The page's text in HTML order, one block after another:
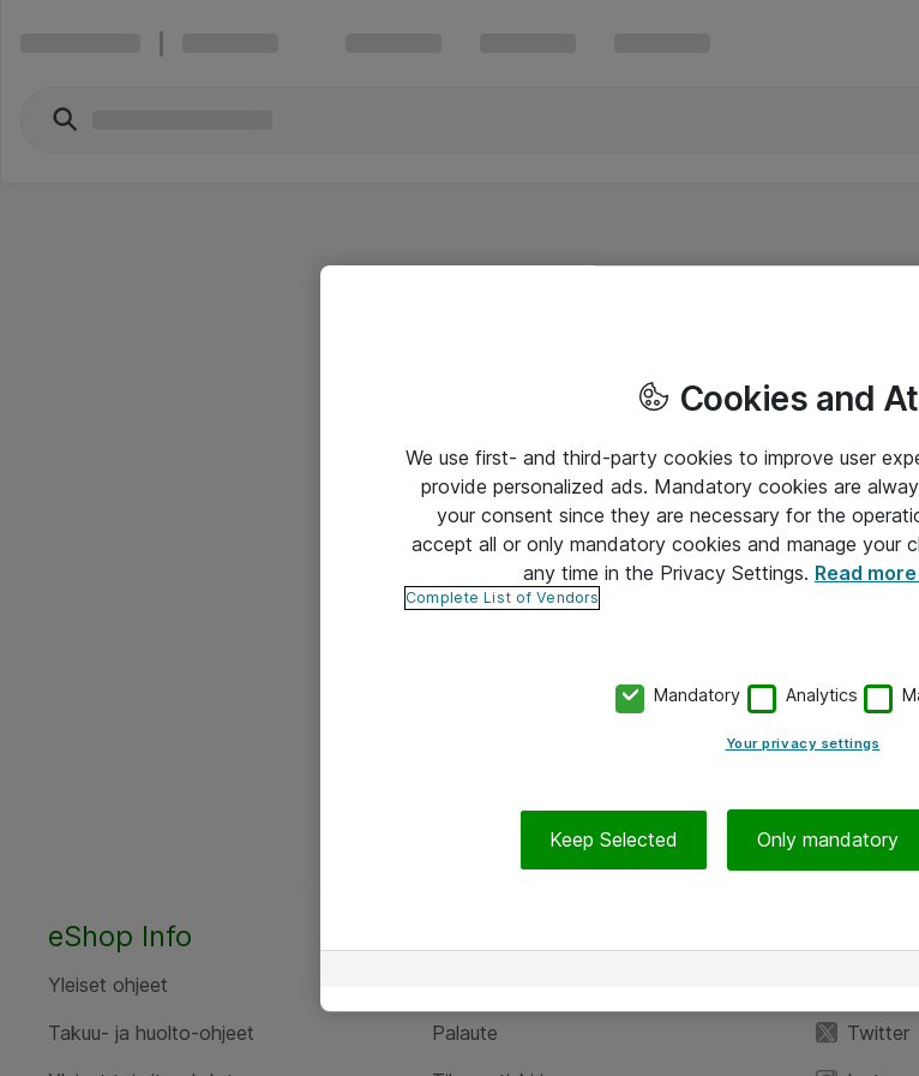
eShop Info
Yleiset ohjeet
Takuu- ja huolto-ohjeet
Palaute
Twitter
Cookies and
We use first- and third-party cookies to improve user
provide personalized ads. Mandatory cookies are
your consent since they are necessary for the
accept all or only mandatory cookies and manage your
any time in the Privacy Settings. Read
Complete List of Vendors
Mandatory Analytics
Your privacy settings
Keep Selected Only mandatory